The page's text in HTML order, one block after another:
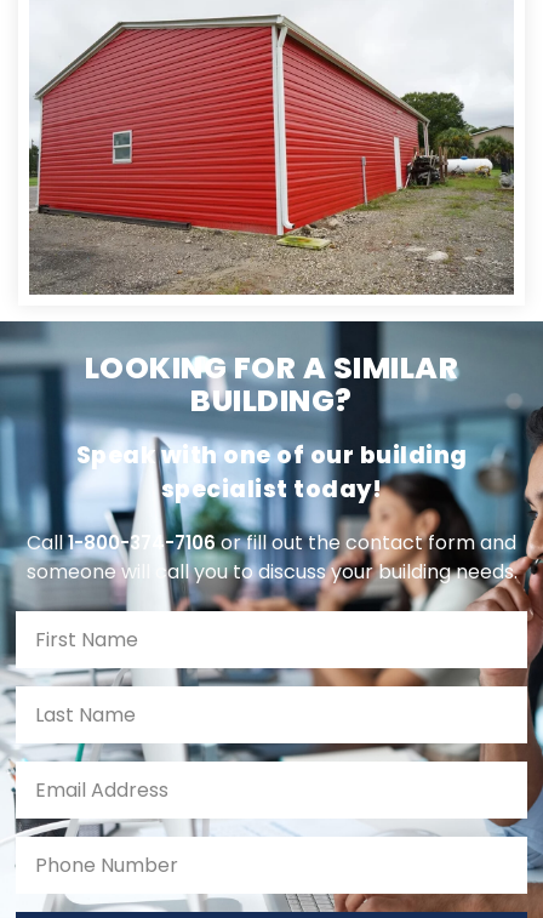
LOOKING FOR A SIMILAR
BUILDING?
Speak with one of our building
specialist today!
Call1-800-374-7106or fill out the contact form and
someone will call you to discuss your building needs.